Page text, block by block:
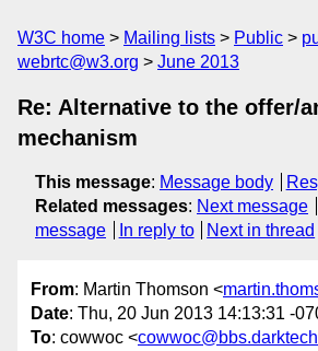
W3C home Mailing lists Public
webrtc@w3.org
June 2013
Re: Alternative to the offer/
mechanism
This message: Message body
Related messages: Next message
message
In reply to Next in thread
From: Martin Thomson <
Date: Thu, 20 Jun 2013 14:13:31 -
To: cowwoc <